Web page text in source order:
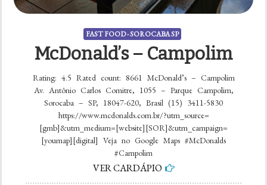
FAST FOOD - SOROCABA SP
McDonald’s – Campolim
Rating: 4.5 Rated count: 8661 McDonald’s – Campolim
Av. Antônio Carlos Comitre, 1055 – Parque Campolim,
Sorocaba – SP, 18047-620, Brasil (15) 3411-5830
https://www.mcdonalds.com.br/?utm_source=
[gmb]&utm_medium=[website][SOR]&utm_campaign=
[youmap][digital] Veja no Google Maps #McDonalds
#Campolim
VER CARDÁPIO